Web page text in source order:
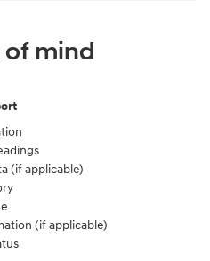
of mind
(if applicable)
(if applicable)